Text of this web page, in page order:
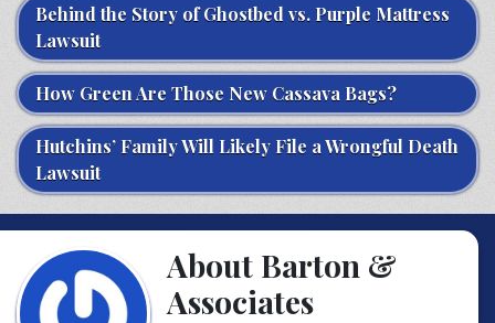
Behind the Story of Ghostbed vs. Purple Mattress
Lawsuit
How Green Are Those New Cassava Bags?
Hutchins’ Family Will Likely File a Wrongful Death
Lawsuit
About Barton &
Associates